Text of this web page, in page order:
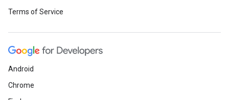
Terms of Service
Android
Chrome